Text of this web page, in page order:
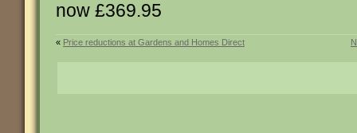
now £369.95
« Price reductions at Gardens and Homes Direct